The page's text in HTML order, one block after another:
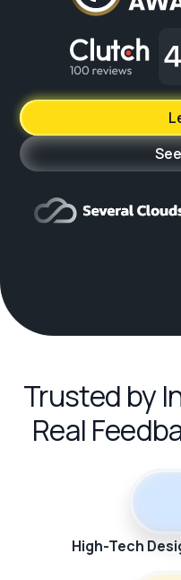
Trusted by
Real
High-Tech